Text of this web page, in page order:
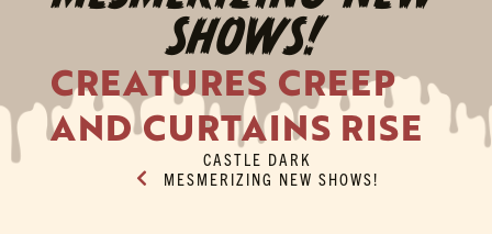
SHOWS!
CREATURES CREEP
AND CURTAINS RISE
CASTLE DARK
MESMERIZING NEW SHOWS!